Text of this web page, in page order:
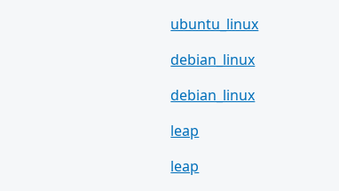
ubuntu_linux
debian_linux
debian_linux
leap
leap